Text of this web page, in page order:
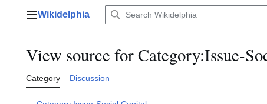
Main menu
Wikidelphia
View source for Category:Issue-
Category Discussion